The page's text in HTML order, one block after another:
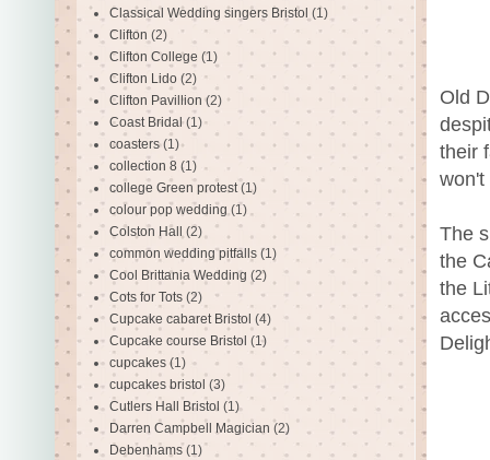
Old
their
won't
The
the
the
Classical Wedding singers Bristol (1)
Clifton (2)
Clifton College (1)
Clifton Lido (2)
Clifton Pavillion (2)
Coast Bridal (1)
coasters (1)
collection 8 (1)
college Green protest (1)
colour pop wedding (1)
Colston Hall (2)
common wedding pitfalls (1)
Cool Brittania Wedding (2)
Cots for Tots (2)
Cupcake cabaret Bristol (4)
Cupcake course Bristol (1)
cupcakes (1)
cupcakes bristol (3)
Cutlers Hall Bristol (1)
Darren Campbell Magician (2)
Debenhams (1)